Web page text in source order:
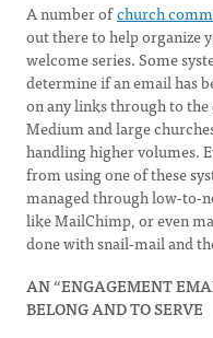
A number ofchurch
out there to help organize
welcome series. Some
determine if an email has
on any links through to
Medium and large
handling higher volumes.
from using one of these
managed through low-to-
like MailChimp, or even
done with snail-mail and
AN “ENGAGEMENT
BELONG AND TO SERVE